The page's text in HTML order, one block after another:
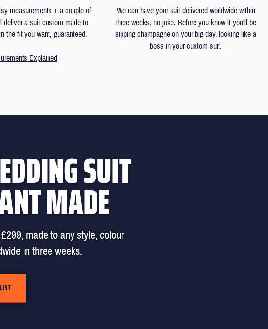
measurements + a couple of
deliver a suit custom-made to
the fit you want, guaranteed.
Explained
We can have your suit delivered worldwide within
three weeks, no joke. Before you know it you'll be
sipping champagne on your big day, looking like a
boss in your custom suit.
SUIT
MADE
made to any style, colour
in three weeks.